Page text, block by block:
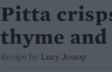
Pitta
thyme and
Recipe by Lucy Jessop